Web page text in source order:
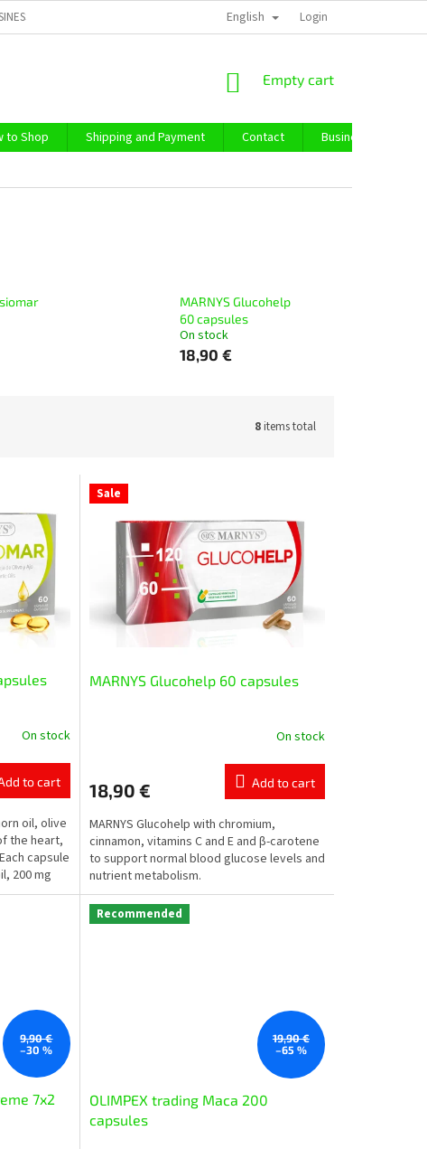
TERMS AND CONDITIONS PRIVACY POLICY IMPRESSUM
English Login
SHOPPING
Empty cart
to Shop Shipping and Payment Contact
Business Purchase
MARNYS Glucohelp
60 capsules
On stock
18,90 €
8items total
On stock
to cart
oil, olive
the heart,
capsule
200 mg
Sale
MARNYS Glucohelp 60 capsules
On stock
18,90 € Add to cart
MARNYS Glucohelp with chromium,
cinnamon, vitamins C and E and β-carotene
to support normal blood glucose levels and
nutrient metabolism.
9,90 €
–30 %
7x2
Recommended
19,90 €
–65 %
OLIMPEX trading Маcа 200
capsules